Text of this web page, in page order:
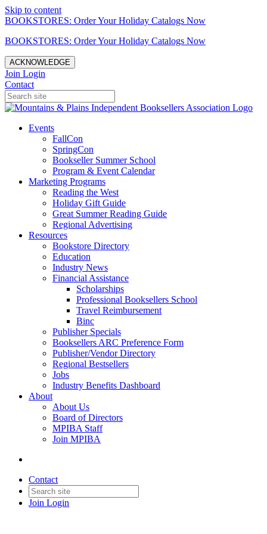
Skip to content
BOOKSTORES: Order Your Holiday Catalogs Now
BOOKSTORES: Order Your Holiday Catalogs Now
ACKNOWLEDGE
Join Login
Contact
Events
FallCon
SpringCon
Bookseller Summer School
Program & Event Calendar
Marketing Programs
Reading the West
Holiday Gift Guide
Great Summer Reading Guide
Regional Advertising
Resources
Bookstore Directory
Education
Industry News
Financial Assistance
Scholarships
Professional Booksellers School
Travel Reimbursement
Binc
Publisher Specials
Booksellers ARC Preference Form
Publisher/Vendor Directory
Regional Bestsellers
Jobs
Industry Benefits Dashboard
About
About Us
Board of Directors
MPIBA Staff
Join MPIBA
Contact
Join Login